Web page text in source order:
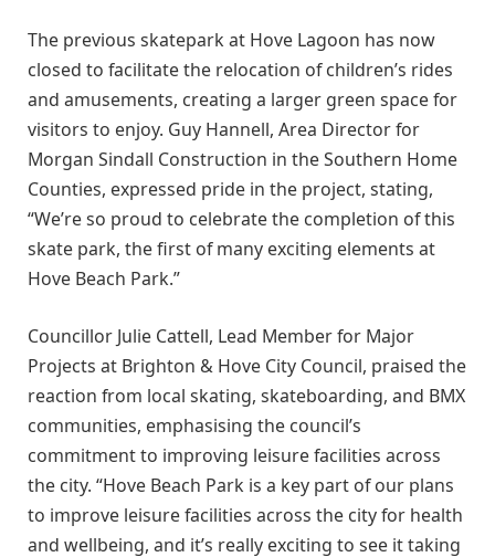
The previous skatepark at Hove Lagoon has now
closed to facilitate the relocation of children’s rides
and amusements, creating a larger green space for
visitors to enjoy. Guy Hannell, Area Director for
Morgan Sindall Construction in the Southern Home
Counties, expressed pride in the project, stating,
“We’re so proud to celebrate the completion of this
skate park, the first of many exciting elements at
Hove Beach Park.”
Councillor Julie Cattell, Lead Member for Major
Projects at Brighton & Hove City Council, praised the
reaction from local skating, skateboarding, and BMX
communities, emphasising the council’s
commitment to improving leisure facilities across
the city. “Hove Beach Park is a key part of our plans
to improve leisure facilities across the city for health
and wellbeing, and it’s really exciting to see it taking